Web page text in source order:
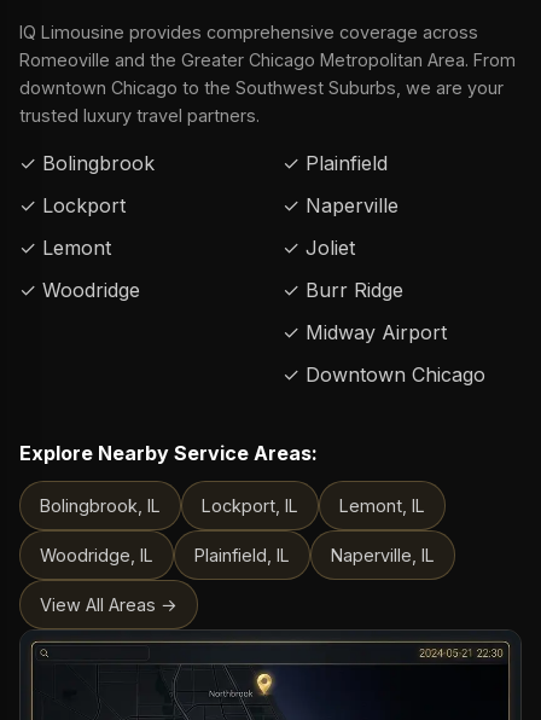
IQ Limousine provides comprehensive coverage across
Romeoville and the Greater Chicago Metropolitan Area. From
downtown Chicago to the Southwest Suburbs, we are your
trusted luxury travel partners.
✓ Bolingbrook
✓ Lockport
✓ Lemont
✓ Woodridge
✓ Plainfield
✓ Naperville
✓ Joliet
✓ Burr Ridge
✓ Midway Airport
✓ Downtown Chicago
Explore Nearby Service Areas:
Bolingbrook, IL Lockport, IL Lemont, IL
Woodridge, IL Plainfield, IL Naperville, IL
View All Areas →